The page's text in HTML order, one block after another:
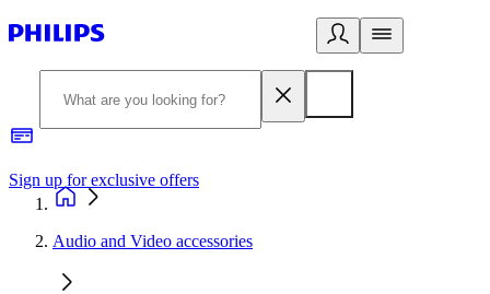
Sign up for exclusive offers
Audio and Video accessories